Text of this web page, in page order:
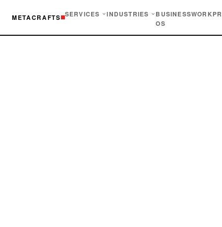
METACRAFTS SERVICES INDUSTRIES
BUSINESS
OS
WORK